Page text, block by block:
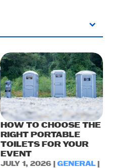
HOW TO CHOOSE THE
RIGHT PORTABLE
TOILETS FOR YOUR
EVENT
JULY 1, 2026 | GENERAL